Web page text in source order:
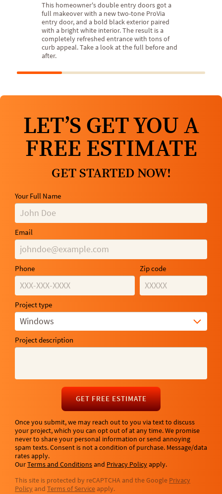
This homeowner's double entry doors got a
full makeover with a new two-tone ProVia
entry door, and a bold black exterior paired
with a bright white interior. The result is a
completely refreshed entrance with tons of
curb appeal. Take a look at the full before and
after.
LET’S GET YOU A
FREE ESTIMATE
GET STARTED NOW!
Your Full Name
Email
Phone Zip code
Project type
Windows
Project description
GET FREE ESTIMATE
Once you submit, we may reach out to you via text to discuss
your project, which you can opt out of at any time. We promise
never to share your personal information or send annoying
spam texts. Consent is not a condition of purchase. Message/data
rates apply.
OurTerms and Conditionsand Privacy Policyapply.
This site is protected by reCAPTCHA and the Google Privacy
Policy and Terms of Service apply.